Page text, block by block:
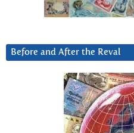
Before and After the Reval